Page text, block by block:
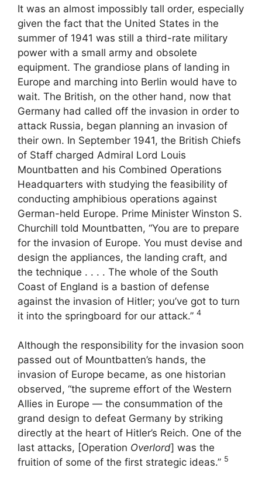
It was an almost impossibly tall order, especially
given the fact that the United States in the
summer of 1941 was still a third-rate military
power with a small army and obsolete
equipment. The grandiose plans of landing in
Europe and marching into Berlin would have to
wait. The British, on the other hand, now that
Germany had called off the invasion in order to
attack Russia, began planning an invasion of
their own. In September 1941, the British Chiefs
of Staff charged Admiral Lord Louis
Mountbatten and his Combined Operations
Headquarters with studying the feasibility of
conducting amphibious operations against
German-held Europe. Prime Minister Winston S.
Churchill told Mountbatten, “You are to prepare
for the invasion of Europe. You must devise and
design the appliances, the landing craft, and
the technique . . . . The whole of the South
Coast of England is a bastion of defense
against the invasion of Hitler; you’ve got to turn
it into the springboard for our attack.” 4
Although the responsibility for the invasion soon
passed out of Mountbatten’s hands, the
invasion of Europe became, as one historian
observed, “the supreme effort of the Western
Allies in Europe — the consummation of the
grand design to defeat Germany by striking
directly at the heart of Hitler’s Reich. One of the
last attacks, [Operation Overlord] was the
fruition of some of the first strategic ideas.” 5